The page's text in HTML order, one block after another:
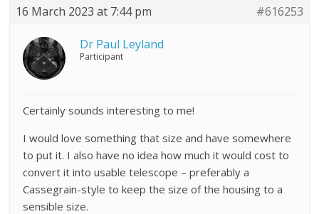
16 March 2023 at 7:44 pm #616253
Dr Paul Leyland
Participant
Certainly sounds interesting to me!
I would love something that size and have somewhere
to put it. I also have no idea how much it would cost to
convert it into usable telescope – preferably a
Cassegrain-style to keep the size of the housing to a
sensible size.